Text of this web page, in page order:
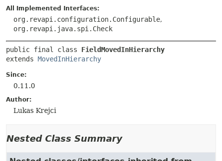
All Implemented Interfaces:
org.revapi.configuration.Configurable,
org.revapi.java.spi.Check
public final class FieldMovedInHierarchy
extends MovedInHierarchy
Since:
0.11.0
Author:
Lukas Krejci
Nested Class Summary